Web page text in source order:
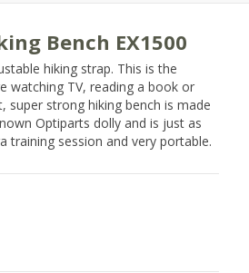
Bench EX1500
hiking strap. This is the
watching TV, reading a book or
super strong hiking bench is made
Optiparts dolly and is just as
training session and very portable.